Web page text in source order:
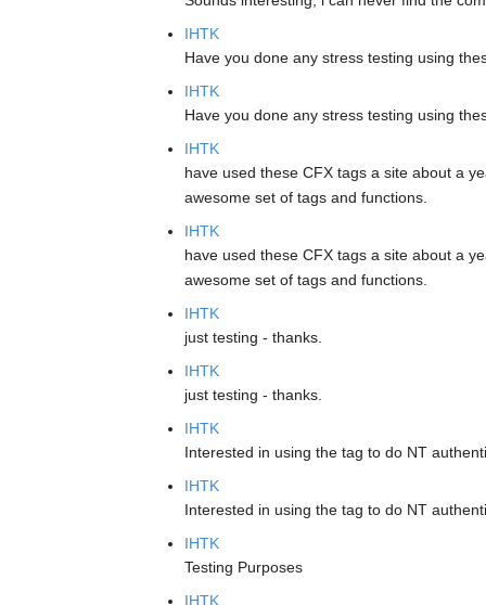
IHTK
Have you done any stress testing using
IHTK
Have you done any stress testing using
IHTK
have used these CFX tags a site about a
awesome set of tags and functions.
IHTK
have used these CFX tags a site about a
awesome set of tags and functions.
IHTK
just testing - thanks.
IHTK
just testing - thanks.
IHTK
Interested in using the tag to do NT
IHTK
Interested in using the tag to do NT
IHTK
Testing Purposes
IHTK